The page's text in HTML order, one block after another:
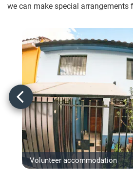
we can make special arrangements
Volunteer accommodation